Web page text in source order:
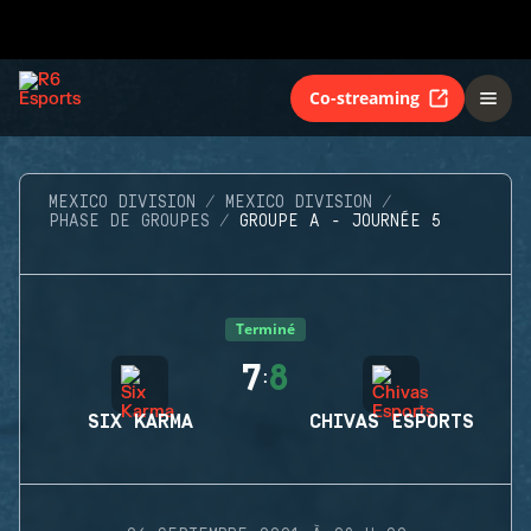
Co-streaming
MEXICO DIVISION
MEXICO DIVISION
PHASE DE GROUPES
GROUPE A - JOURNÉE 5
Terminé
SIX KARMA
7:8
CHIVAS ESPORTS